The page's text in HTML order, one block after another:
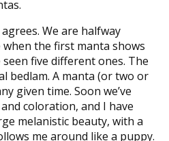
We are halfway
the first manta shows
five different ones. The
bedlam. A manta (or two or
given time. Soon we’ve
coloration, and I have
melanistic beauty, with a
me around like a puppy.